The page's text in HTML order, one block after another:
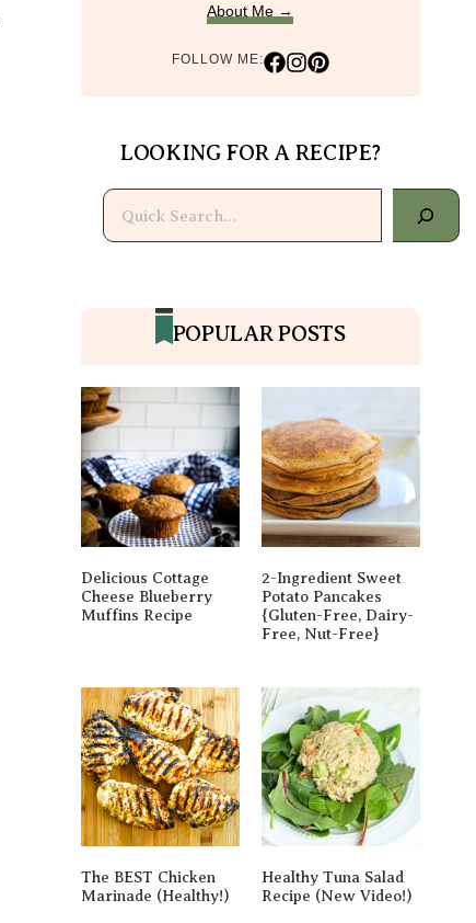
About Me →
FOLLOW ME:
LOOKING FOR A RECIPE?
Search
POPULAR POSTS
Delicious Cottage
Cheese Blueberry
Muffins Recipe
2-Ingredient Sweet
Potato Pancakes
{gluten-Free, Dairy-
Free, Nut-Free}
The BEST Chicken
Marinade (Healthy!)
Healthy Tuna Salad
Recipe (New Video!)